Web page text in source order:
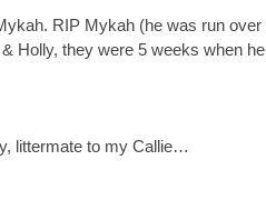
RIP Mykah (he was run
& Holly, they were 5 weeks when
littermate to my Callie…